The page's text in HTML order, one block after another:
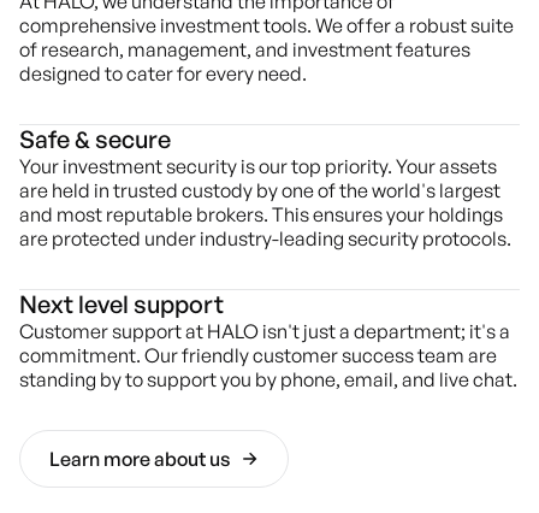
comprehensive investment tools. We offer a robust suite
of research, management, and investment features
designed to cater for every need.
Safe & secure
Your investment security is our top priority. Your assets
are held in trusted custody by one of the world's largest
and most reputable brokers. This ensures your holdings
are protected under industry-leading security protocols.
Next level support
Customer support at HALO isn't just a department; it's a
commitment. Our friendly customer success team are
standing by to support you by phone, email, and live chat.
Learn more about us